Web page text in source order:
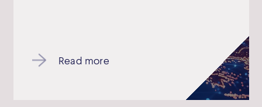
Read more